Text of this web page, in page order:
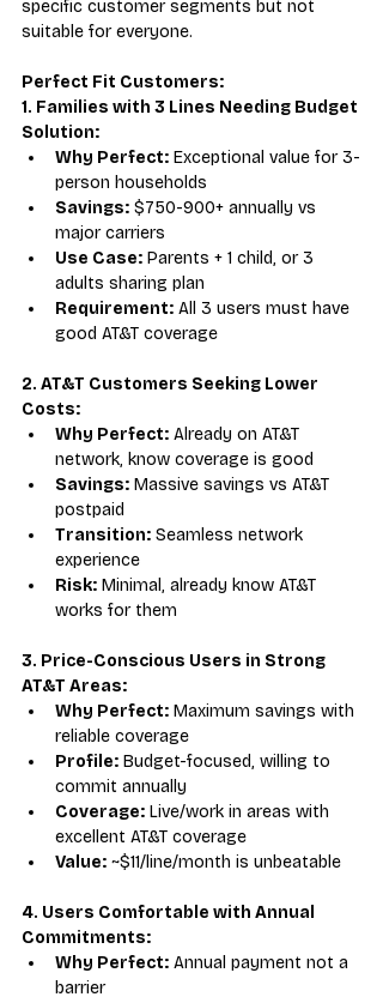
specific customer segments but not
suitable for everyone.
Perfect Fit Customers:
1. Families with 3 Lines Needing Budget
Solution:
Why Perfect: Exceptional value for 3-
person households
Savings: $750-900+ annually vs
major carriers
Use Case: Parents + 1 child, or 3
adults sharing plan
Requirement: All 3 users must have
good AT&T coverage
2. AT&T Customers Seeking Lower
Costs:
Why Perfect: Already on AT&T
network, know coverage is good
Savings: Massive savings vs AT&T
postpaid
Transition: Seamless network
experience
Risk: Minimal, already know AT&T
works for them
3. Price-Conscious Users in Strong
AT&T Areas:
Why Perfect: Maximum savings with
reliable coverage
Profile: Budget-focused, willing to
commit annually
Coverage: Live/work in areas with
excellent AT&T coverage
Value: ~$11/line/month is unbeatable
4. Users Comfortable with Annual
Commitments:
Why Perfect: Annual payment not a
barrier